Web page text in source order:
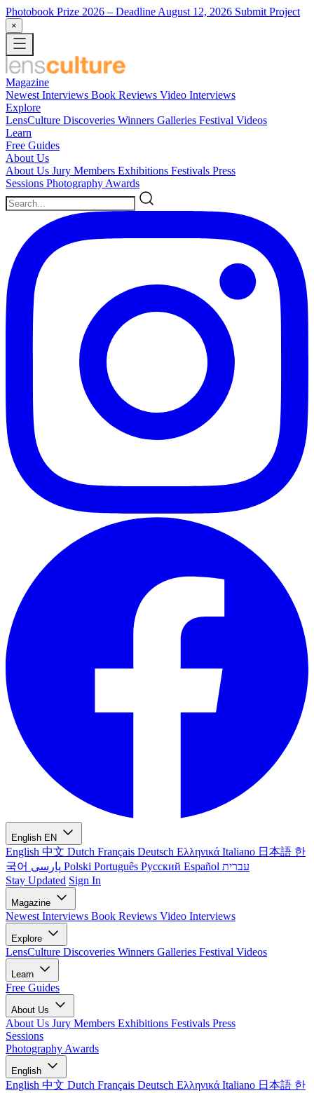
Photobook Prize 2026 – Deadline August 12, 2026 Submit Project
×
Magazine
Newest Interviews Book Reviews Video Interviews
Explore
LensCulture Discoveries Winners Galleries Festival Videos
Learn
Free Guides
About Us
About Us Jury Members Exhibitions Festivals Press
Sessions Photography Awards
English EN
English 中文 Dutch Français Deutsch Ελληνικά Italiano 日本語 한
국어
Polski Português Русский Español עברית
Stay Updated Sign In
Magazine
Newest Interviews Book Reviews Video Interviews
Explore
LensCulture Discoveries Winners Galleries Festival Videos
Learn
Free Guides
About Us
About Us Jury Members Exhibitions Festivals Press
Sessions
Photography Awards
English
English 中文 Dutch Français Deutsch Ελληνικά Italiano 日本語 한